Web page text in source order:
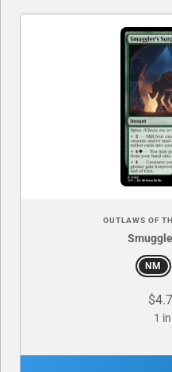
OUTLAWS OF
NM
1